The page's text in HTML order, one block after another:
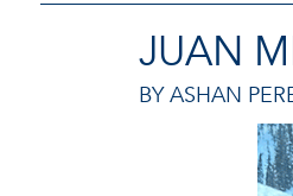
JUAN
BY ASHAN